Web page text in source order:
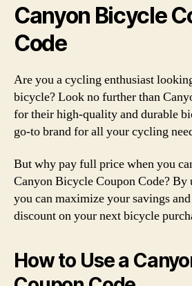
Canyon Bicycle
Code
Are you a cycling enthusiast
bicycle? Look no further than
for their high-quality and durable
go-to brand for all your cycling
But why pay full price when you
Canyon Bicycle Coupon Code? By
you can maximize your savings
discount on your next bicycle
How to Use a